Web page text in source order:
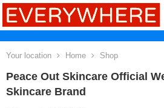
Your location Home Shop
Peace Out Skincare Official
Skincare Brand